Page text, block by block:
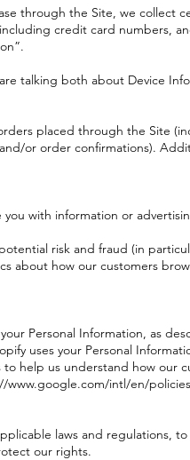
through the Site, we collect
credit card numbers,
talking both about Device
placed through the Site
or order confirmations).
with information or
risk and fraud (in
about how our customers
Personal Information, as
uses your Personal
help us understand how our
intl/en/
laws and regulations,
our rights.